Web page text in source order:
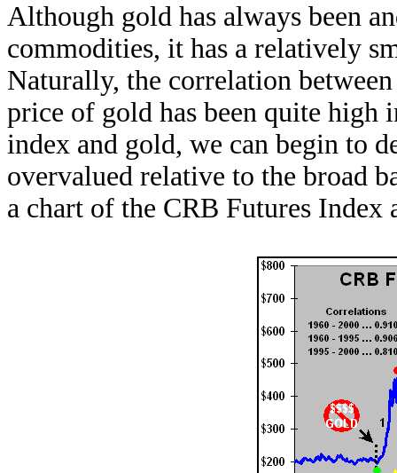
Although gold has always been
commodities, it has a relatively
Naturally, the correlation
price of gold has been quite high
index and gold, we can begin to
overvalued relative to the broad
a chart of the CRB Futures